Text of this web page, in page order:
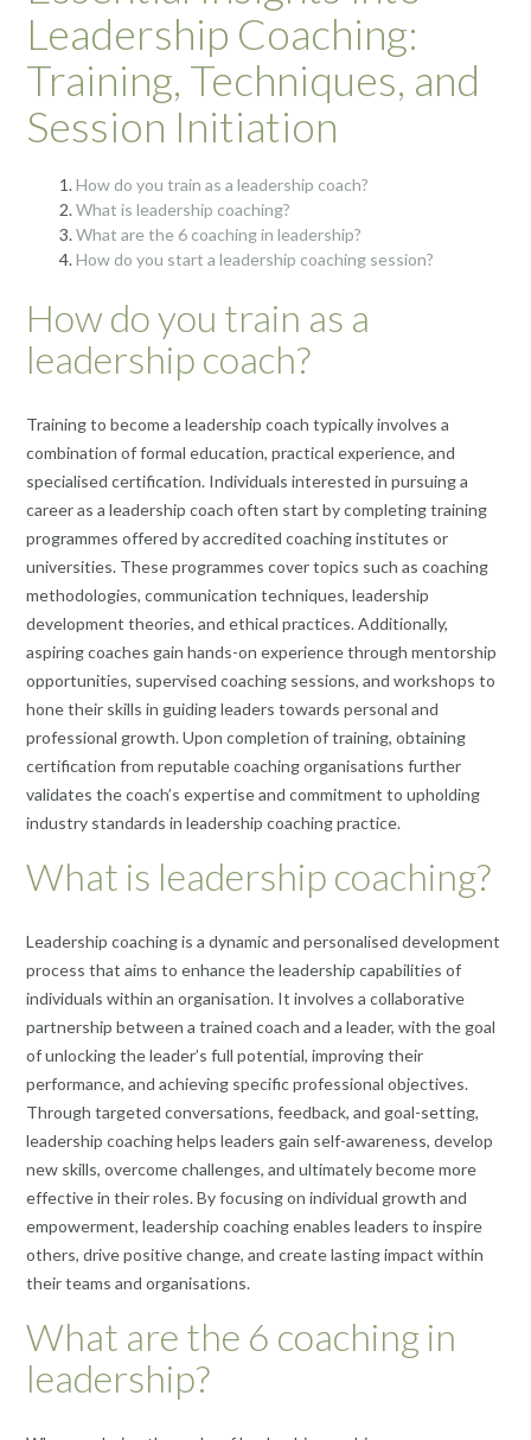
Leadership Coaching:
Training, Techniques, and
Session Initiation
How do you train as a leadership coach?
What is leadership coaching?
What are the 6 coaching in leadership?
How do you start a leadership coaching session?
How do you train as a
leadership coach?
Training to become a leadership coach typically involves a
combination of formal education, practical experience, and
specialised certification. Individuals interested in pursuing a
career as a leadership coach often start by completing training
programmes offered by accredited coaching institutes or
universities. These programmes cover topics such as coaching
methodologies, communication techniques, leadership
development theories, and ethical practices. Additionally,
aspiring coaches gain hands-on experience through mentorship
opportunities, supervised coaching sessions, and workshops to
hone their skills in guiding leaders towards personal and
professional growth. Upon completion of training, obtaining
certification from reputable coaching organisations further
validates the coach’s expertise and commitment to upholding
industry standards in leadership coaching practice.
What is leadership coaching?
Leadership coaching is a dynamic and personalised development
process that aims to enhance the leadership capabilities of
individuals within an organisation. It involves a collaborative
partnership between a trained coach and a leader, with the goal
of unlocking the leader’s full potential, improving their
performance, and achieving specific professional objectives.
Through targeted conversations, feedback, and goal-setting,
leadership coaching helps leaders gain self-awareness, develop
new skills, overcome challenges, and ultimately become more
effective in their roles. By focusing on individual growth and
empowerment, leadership coaching enables leaders to inspire
others, drive positive change, and create lasting impact within
their teams and organisations.
What are the 6 coaching in
leadership?